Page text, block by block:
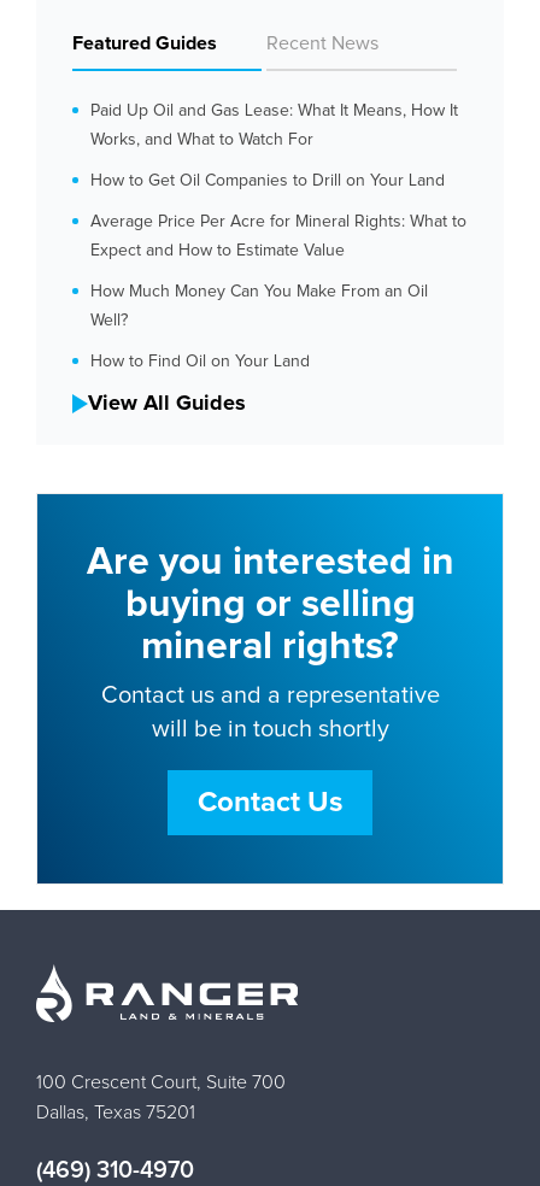
Featured Guides Recent News
Paid Up Oil and Gas Lease: What It Means, How It
Works, and What to Watch For
How to Get Oil Companies to Drill on Your Land
Average Price Per Acre for Mineral Rights: What to
Expect and How to Estimate Value
How Much Money Can You Make From an Oil
Well?
How to Find Oil on Your Land
View All Guides
Are you interested in
buying or selling
mineral rights?
Contact us and a representative
will be in touch shortly
Contact Us
100 Crescent Court, Suite 700
Dallas, Texas 75201
(469) 310-4970